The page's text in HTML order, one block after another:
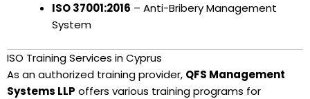
ISO 37001:2016 – Anti-Bribery Management
System
ISO Training Services in Cyprus
As an authorized training provider, QFS Management
Systems LLP offers various training programs for